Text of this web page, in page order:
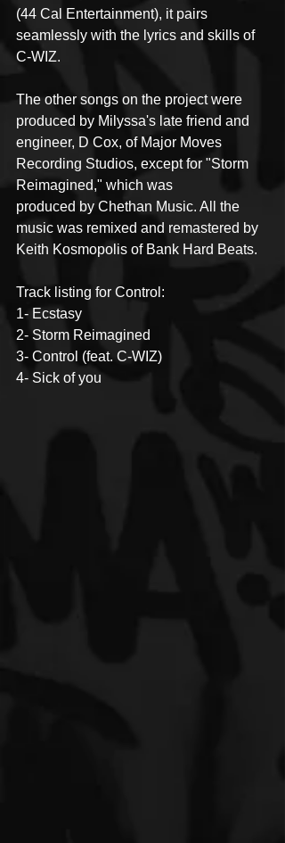
(44 Cal Entertainment), it pairs
seamlessly with the lyrics and skills of
C-WIZ.
The other songs on the project were
produced by Milyssa's late friend and
engineer, D Cox, of Major Moves
Recording Studios, except for "Storm
Reimagined," which was
produced by Chethan Music. All the
music was remixed and remastered by
Keith Kosmopolis of Bank Hard Beats.
Track listing for Control:
1- Ecstasy
2- Storm Reimagined
3- Control (feat. C-WIZ)
4- Sick of you